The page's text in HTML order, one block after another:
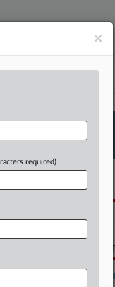
Survey
DOCUMENTS
RELATED
×
required)